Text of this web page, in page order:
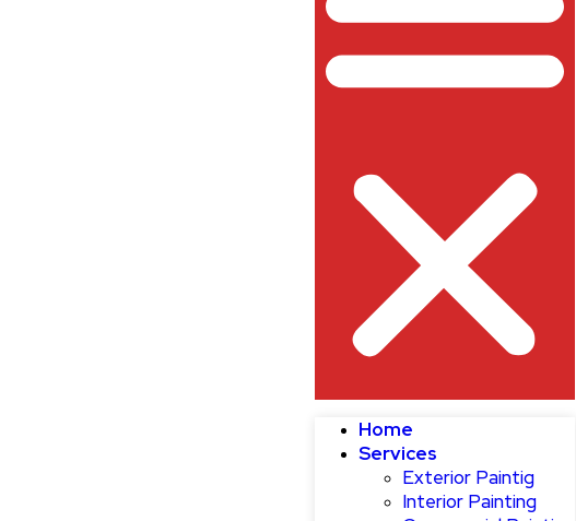
Home
Services
Exterior Paintig
Interior Painting